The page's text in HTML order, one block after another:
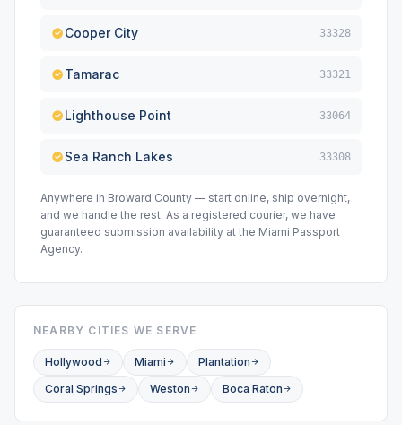
Cooper City 33328
Tamarac 33321
Lighthouse Point 33064
Sea Ranch Lakes 33308
Anywhere in Broward County — start online, ship overnight,
and we handle the rest. As a registered courier, we have
guaranteed submission availability at the Miami Passport
Agency.
NEARBY CITIES WE SERVE
Hollywood Miami
Plantation
Coral Springs
Weston Boca Raton